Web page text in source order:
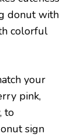
donut with
colorful
your
pink,
to
sign